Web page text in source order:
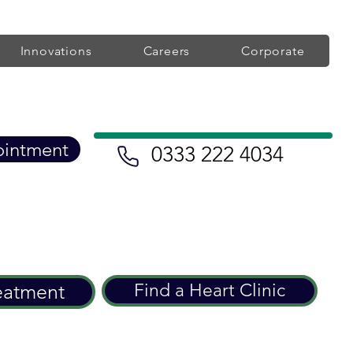
Innovations Careers Corporate
0333 222 4034
Find a Heart Clinic